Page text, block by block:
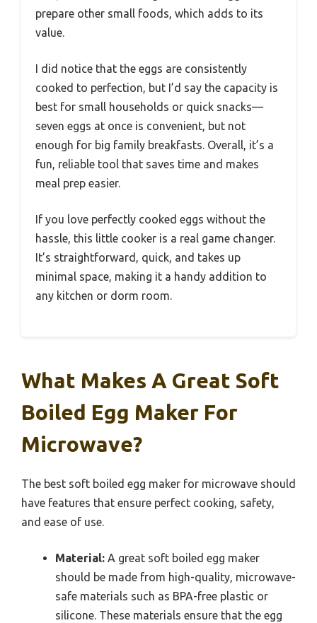
prepare other small foods, which adds to its
value.
I did notice that the eggs are consistently
cooked to perfection, but I’d say the capacity is
best for small households or quick snacks—
seven eggs at once is convenient, but not
enough for big family breakfasts. Overall, it’s a
fun, reliable tool that saves time and makes
meal prep easier.
If you love perfectly cooked eggs without the
hassle, this little cooker is a real game changer.
It’s straightforward, quick, and takes up
minimal space, making it a handy addition to
any kitchen or dorm room.
What Makes A Great Soft
Boiled Egg Maker For
Microwave?
The best soft boiled egg maker for microwave should
have features that ensure perfect cooking, safety,
and ease of use.
Material: A great soft boiled egg maker
should be made from high-quality, microwave-
safe materials such as BPA-free plastic or
silicone. These materials ensure that the egg